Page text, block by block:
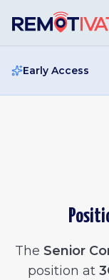
Early Access
The Senior
position at